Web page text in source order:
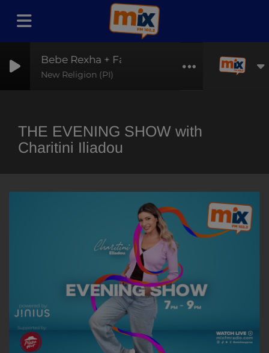
Bebe Rexha + Faithless
New Religion (PI)
THE EVENING SHOW with
Charitini Iliadou